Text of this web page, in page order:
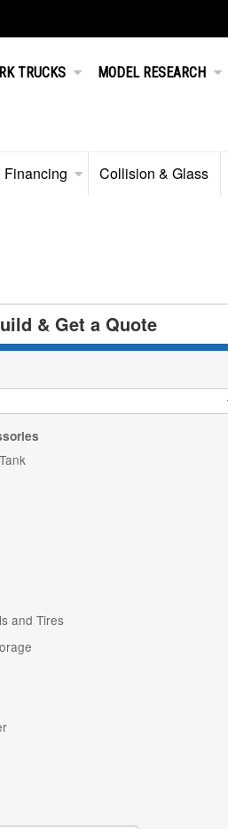
TRUCKS MODEL RESEARCH
Financing Collision & Glass
& Get a Quote
and Tires